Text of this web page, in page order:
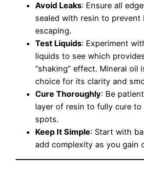
Avoid Leaks: Ensure all
sealed with resin to prevent
escaping.
Test Liquids: Experiment
liquids to see which
“shaking” effect. Mineral oil
choice for its clarity and
Cure Thoroughly: Be
layer of resin to fully cure
spots.
Keep It Simple: Start with
add complexity as you gain